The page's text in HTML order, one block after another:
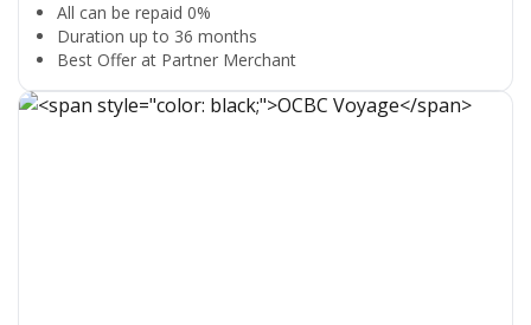
All can be repaid 0%
Duration up to 36 months
Best Offer at Partner Merchant